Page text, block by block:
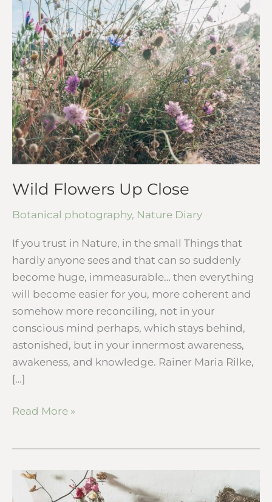
Wild Flowers Up Close
Botanical photography, Nature Diary
If you trust in Nature, in the small Things that
hardly anyone sees and that can so suddenly
become huge, immeasurable… then everything
will become easier for you, more coherent and
somehow more reconciling, not in your
conscious mind perhaps, which stays behind,
astonished, but in your innermost awareness,
awakeness, and knowledge. Rainer Maria Rilke,
[…]
Wild
Flowers
Up
Close
Read More »
My
botanical